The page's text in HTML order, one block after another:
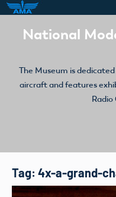
National
The Museum is
aircraft and features
Radio
Tag: 4x-a-grand-